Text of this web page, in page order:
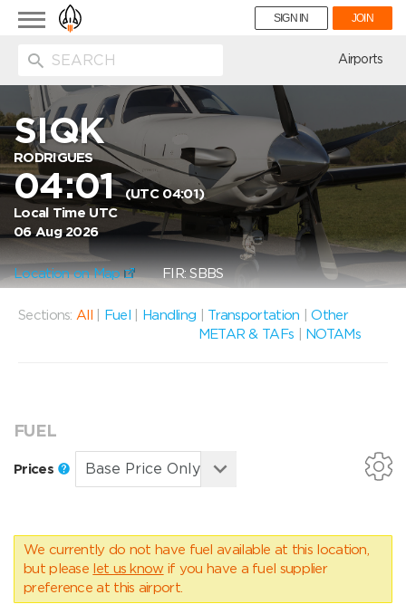
Toggle
navigation
SIGN IN JOIN
Airports
SIQK
RODRIGUES
04:01(UTC 04:01)
Local Time UTC
06 Aug 2026
Location on Map FIR: SBBS
Sections: All Fuel Handling Transportation |Other
METAR & TAFs
NOTAMs
FUEL
Prices
We currently do not have fuel available at this location,
but please let us know if you have a fuel supplier
preference at this airport.